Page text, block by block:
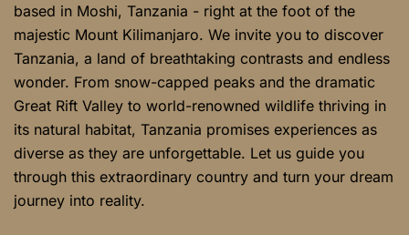
based in Moshi, Tanzania - right at the foot of the
majestic Mount Kilimanjaro. We invite you to discover
Tanzania, a land of breathtaking contrasts and endless
wonder. From snow-capped peaks and the dramatic
Great Rift Valley to world-renowned wildlife thriving in
its natural habitat, Tanzania promises experiences as
diverse as they are unforgettable. Let us guide you
through this extraordinary country and turn your dream
journey into reality.